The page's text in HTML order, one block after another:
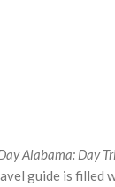
Alabama: Day
guide is filled